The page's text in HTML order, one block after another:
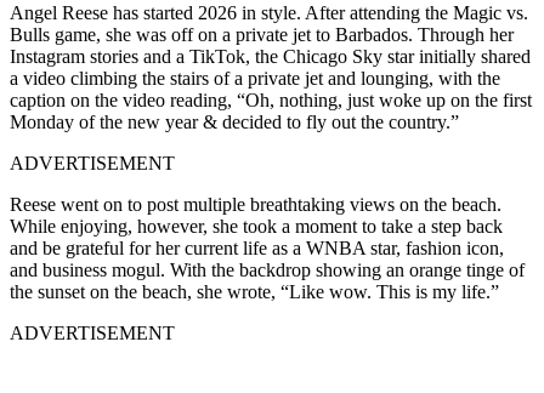
Angel Reese has started 2026 in style. After attending the Magic vs.
Bulls game, she was off on a private jet to Barbados. Through her
Instagram stories and a TikTok, the Chicago Sky star initially shared
a video climbing the stairs of a private jet and lounging, with the
caption on the video reading, “Oh, nothing, just woke up on the first
Monday of the new year & decided to fly out the country.”
ADVERTISEMENT
Reese went on to post multiple breathtaking views on the beach.
While enjoying, however, she took a moment to take a step back
and be grateful for her current life as a WNBA star, fashion icon,
and business mogul. With the backdrop showing an orange tinge of
the sunset on the beach, she wrote, “Like wow. This is my life.”
ADVERTISEMENT